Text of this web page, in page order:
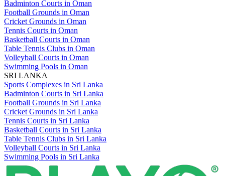
Badminton Courts in Oman
Football Grounds in Oman
Cricket Grounds in Oman
Tennis Courts in Oman
Basketball Courts in Oman
Table Tennis Clubs in Oman
Volleyball Courts in Oman
Swimming Pools in Oman
SRI LANKA
Sports Complexes in Sri Lanka
Badminton Courts in Sri Lanka
Football Grounds in Sri Lanka
Cricket Grounds in Sri Lanka
Tennis Courts in Sri Lanka
Basketball Courts in Sri Lanka
Table Tennis Clubs in Sri Lanka
Volleyball Courts in Sri Lanka
Swimming Pools in Sri Lanka